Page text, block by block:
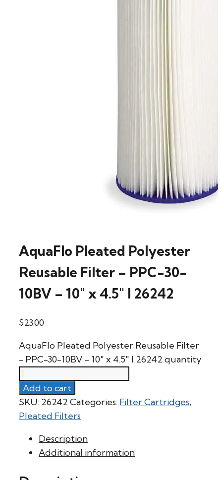
AquaFlo Pleated Polyester
Reusable Filter – PPC-30-
10BV – 10″ x 4.5″ l 26242
$23.00
AquaFlo Pleated Polyester Reusable Filter
- PPC-30-10BV - 10" x 4.5" l 26242 quantity
Add to cart
SKU: 26242 Categories: Filter Cartridges,
Pleated Filters
Description
Additional information